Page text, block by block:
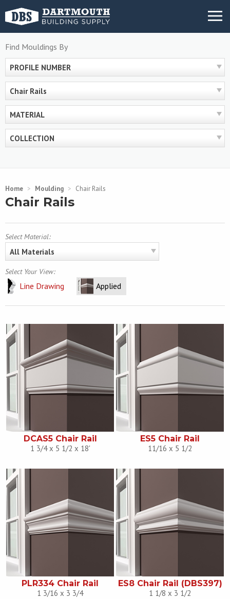
content
MENU
Find Mouldings By
PROFILE NUMBER
Chair Rails
MATERIAL
COLLECTION
Home > Moulding > Chair Rails
Chair Rails
Select Material:
All Materials
Select Your View:
Line Drawing Applied
DCAS5 Chair Rail
1 3/4 x 5 1/2 x 18'
ES5 Chair Rail
11/16 x 5 1/2
PLR334 Chair Rail
1 3/16 x 3 3/4
ES8 Chair Rail (DBS397)
1 1/8 x 3 1/2